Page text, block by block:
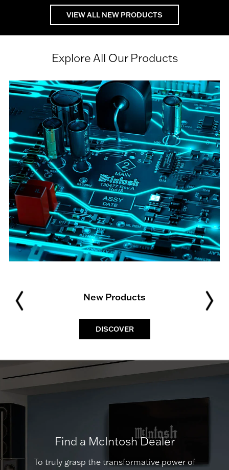
VIEW ALL NEW PRODUCTS
Explore All Our Products
New Products
DISCOVER
Find a McIntosh Dealer
To truly grasp the transformative power of